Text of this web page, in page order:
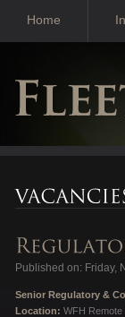
Home
Published on: Friday,
Senior Regulatory &
Location: WFH